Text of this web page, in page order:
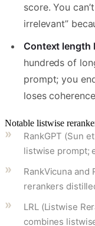
score. You
irrelevant”
Context length
hundreds of
prompt; you
loses
Notable listwise
RankGPT (Sun
listwise prompt;
RankVicuna
rerankers
LRL (Listwise
combines